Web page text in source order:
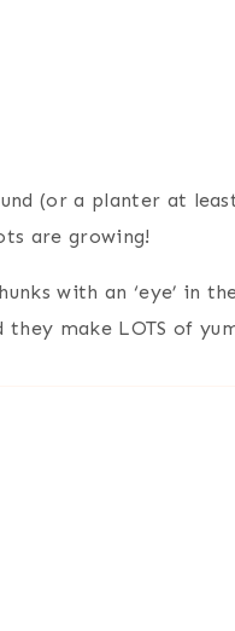
(or a planter at
are growing!
with an ‘eye’ in
make LOTS of